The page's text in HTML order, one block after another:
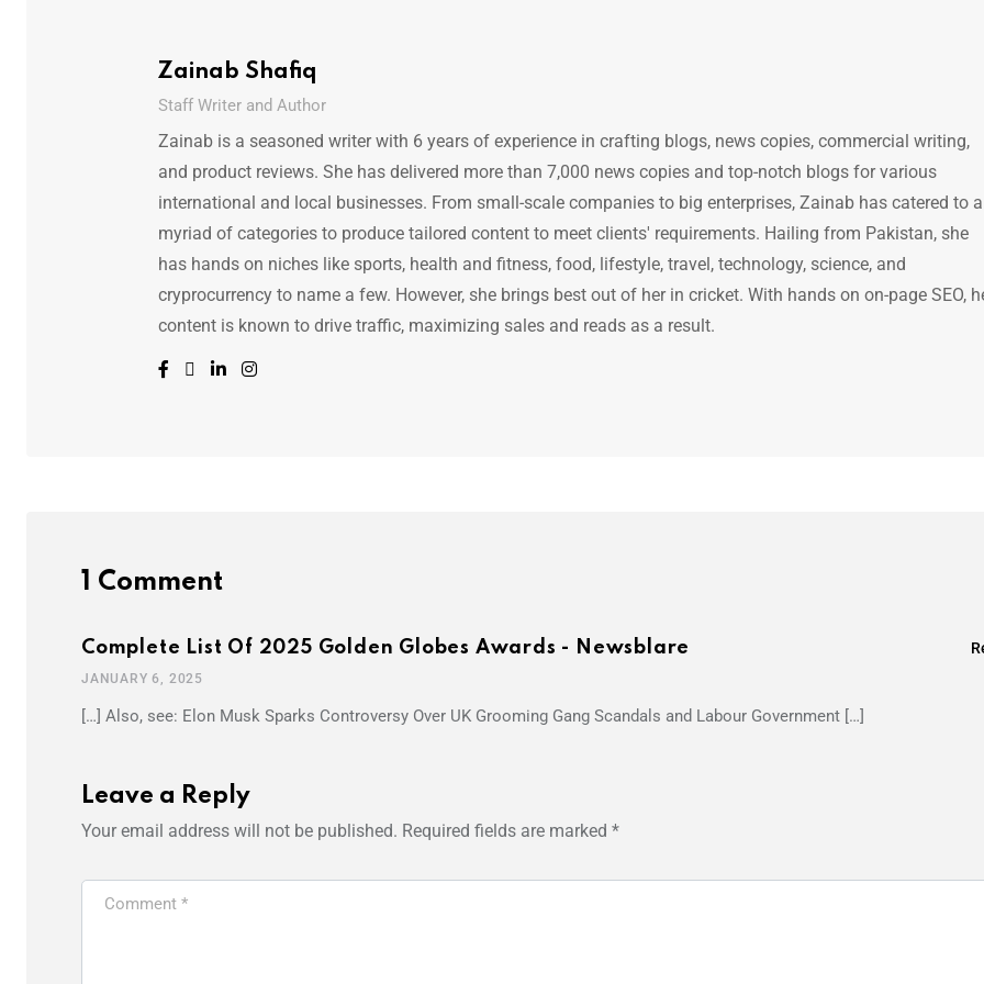
Zainab Shafiq
Staff Writer and Author
Zainab is a seasoned writer with 6 years of experience in crafting blogs, news copies, commercial writing,
and product reviews. She has delivered more than 7,000 news copies and top-notch blogs for various
international and local businesses. From small-scale companies to big enterprises, Zainab has catered to a
myriad of categories to produce tailored content to meet clients' requirements. Hailing from Pakistan, she
has hands on niches like sports, health and fitness, food, lifestyle, travel, technology, science, and
cryprocurrency to name a few. However, she brings best out of her in cricket. With hands on on-page SEO,
content is known to drive traffic, maximizing sales and reads as a result.
1 Comment
Complete List Of 2025 Golden Globes Awards - Newsblare
JANUARY 6, 2025
[…] Also, see: Elon Musk Sparks Controversy Over UK Grooming Gang Scandals and Labour Government […]
Leave a Reply
Your email address will not be published. Required fields are marked *